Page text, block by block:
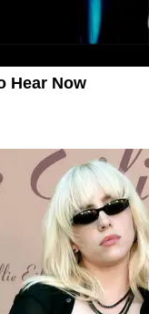
Hear Now